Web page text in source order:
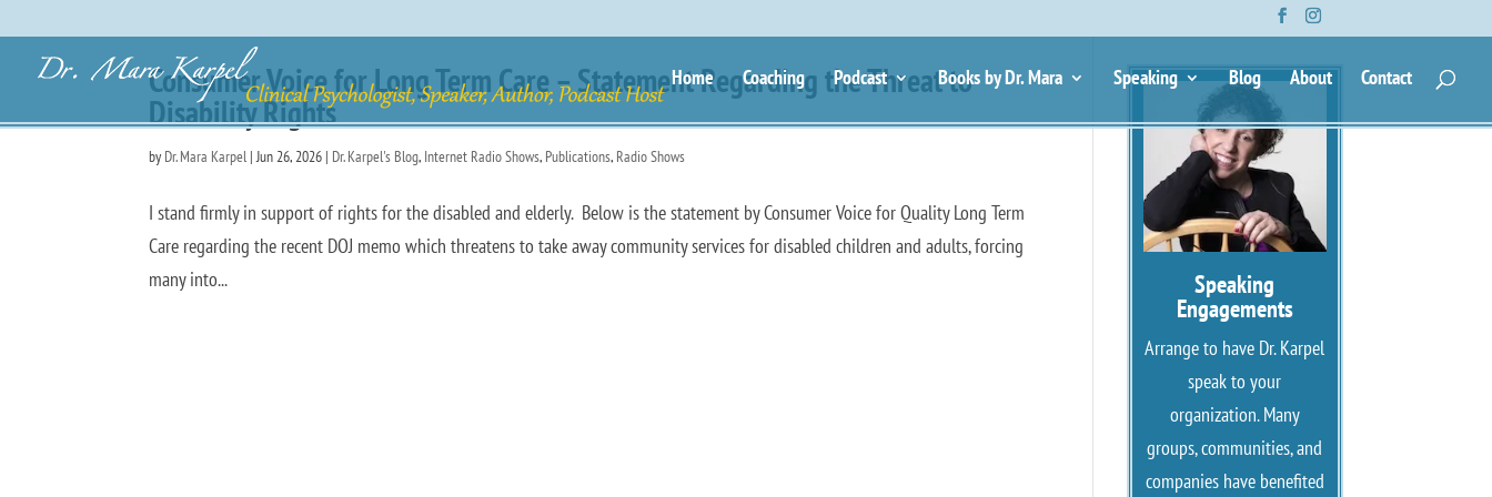
Home Coaching Podcast Books by Dr. Mara Speaking Blog About Contact
Consumer Voice for Long Term Care – Statement Regarding the Threat to
Disability Rights
by Dr. Mara Karpel |Jun 26, 2026 | Dr. Karpel's Blog, Internet Radio Shows, Publications, Radio Shows
I stand firmly in support of rights for the disabled and elderly. Below is the statement by Consumer Voice for Quality Long Term
Care regarding the recent DOJ memo which threatens to take away community services for disabled children and adults, forcing
many into...
Speaking
Engagements
Arrange to have Dr. Karpel
speak to your
organization. Many
groups, communities, and
companies have benefited